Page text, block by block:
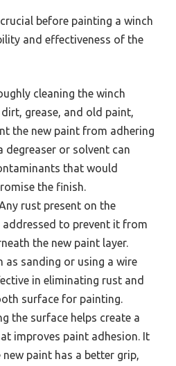
before painting a winch
and effectiveness of the
cleaning the winch
grease, and old paint,
the new paint from adhering
degreaser or solvent can
that would
the finish.
Any rust present on the
addressed to prevent it from
the new paint layer.
as sanding or using a wire
in eliminating rust and
surface for painting.
the surface helps create a
improves paint adhesion. It
paint has a better grip,